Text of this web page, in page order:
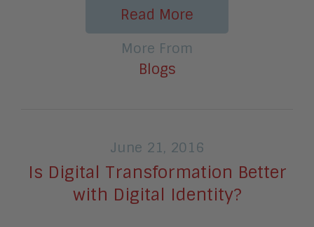
Read More
More From
Blogs
June 21, 2016
Is Digital Transformation Better
with Digital Identity?